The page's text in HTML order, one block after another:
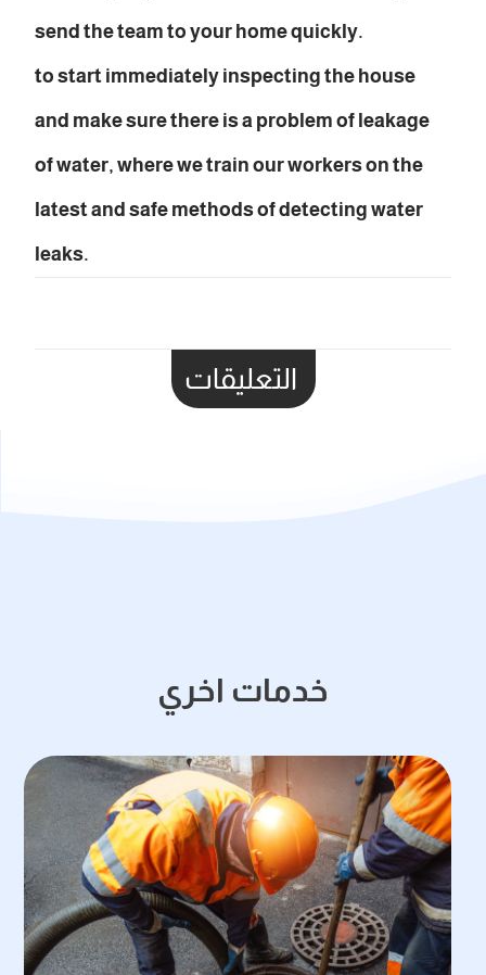
send the team to your home quickly.
to start immediately inspecting the house
and make sure there is a problem of leakage
of water, where we train our workers on the
latest and safe methods of detecting water
leaks.
التعليقات
خدمات اخري